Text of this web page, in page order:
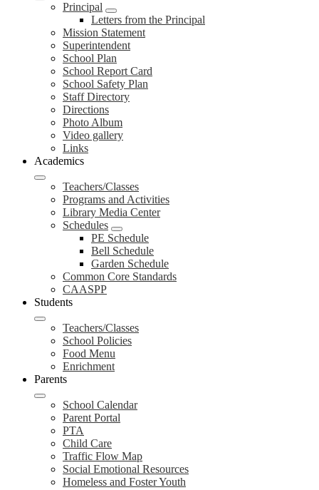
Principal
Letters from the Principal
Mission Statement
Superintendent
School Plan
School Report Card
School Safety Plan
Staff Directory
Directions
Photo Album
Video gallery
Links
Academics
Teachers/Classes
Programs and Activities
Library Media Center
Schedules
PE Schedule
Bell Schedule
Garden Schedule
Common Core Standards
CAASPP
Students
Teachers/Classes
School Policies
Food Menu
Enrichment
Parents
School Calendar
Parent Portal
PTA
Child Care
Traffic Flow Map
Social Emotional Resources
Homeless and Foster Youth